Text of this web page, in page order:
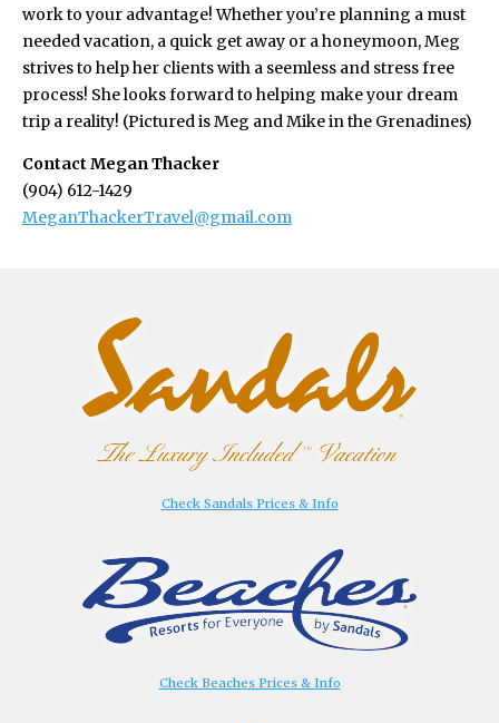
work to your advantage! Whether you’re planning a must
needed vacation, a quick get away or a honeymoon, Meg
strives to help her clients with a seemless and stress free
process! She looks forward to helping make your dream
trip a reality! (Pictured is Meg and Mike in the Grenadines)
Contact Megan Thacker
(904) 612-1429
MeganThackerTravel@gmail.com
Check Sandals Prices & Info
Check Beaches Prices & Info